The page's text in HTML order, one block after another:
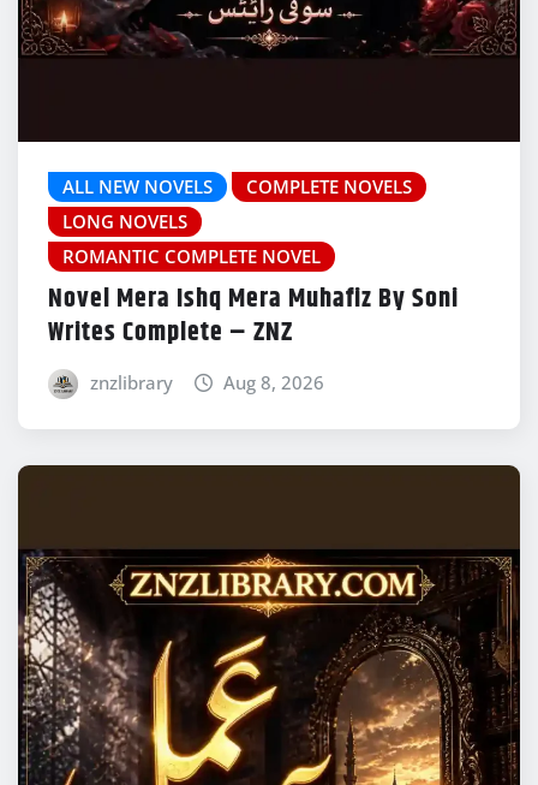
ALL NEW NOVELS
COMPLETE NOVELS
LONG NOVELS
ROMANTIC COMPLETE NOVEL
Novel Mera Ishq Mera Muhafiz By Soni
Writes Complete – ZNZ
znzlibrary Aug 8, 2026